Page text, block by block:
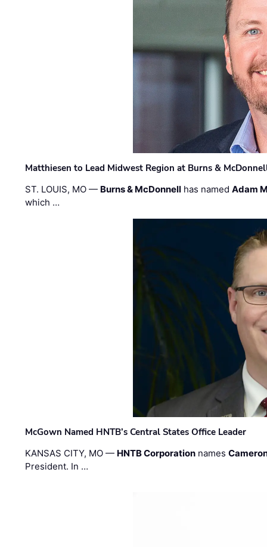
Matthiesen to Lead Midwest Region at Burns &
ST. LOUIS, MO — Burns & McDonnell has namedAdam
which …
McGown Named HNTB’s Central States Office Leader
KANSAS CITY, MO — HNTB Corporation names
President. In …